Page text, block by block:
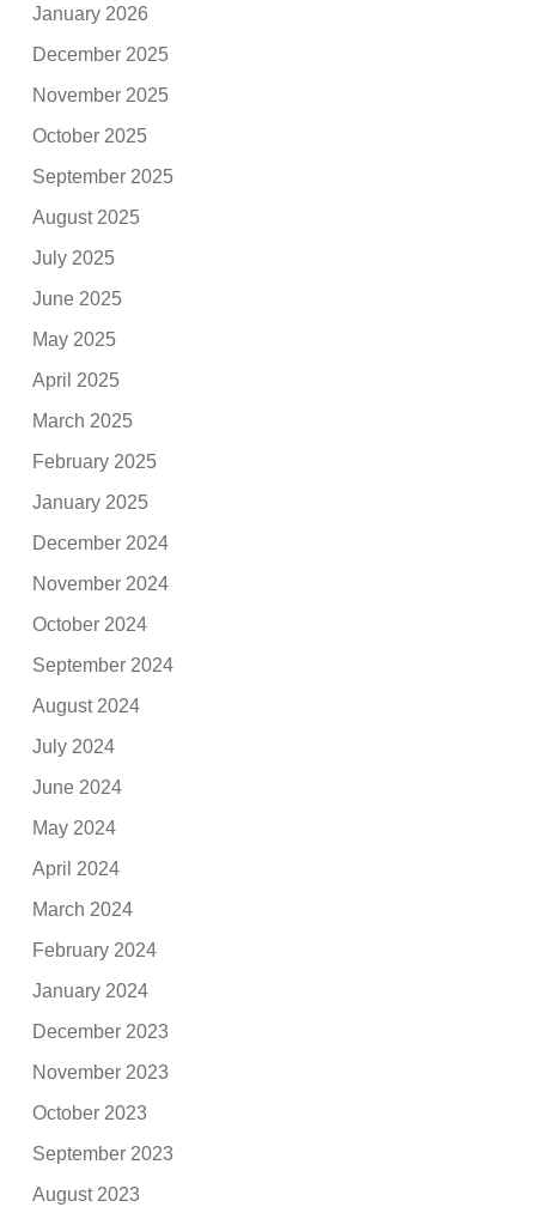
January 2026
December 2025
November 2025
October 2025
September 2025
August 2025
July 2025
June 2025
May 2025
April 2025
March 2025
February 2025
January 2025
December 2024
November 2024
October 2024
September 2024
August 2024
July 2024
June 2024
May 2024
April 2024
March 2024
February 2024
January 2024
December 2023
November 2023
October 2023
September 2023
August 2023